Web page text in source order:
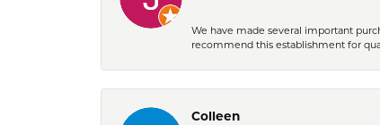
We have made several important
recommend this establishment for
Colleen